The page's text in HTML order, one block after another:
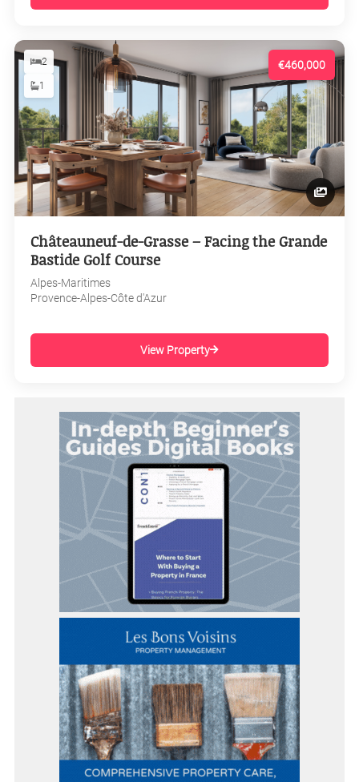
€460,000
2
1
Châteauneuf-de-Grasse – Facing the Grande
Bastide Golf Course
Alpes-Maritimes
Provence-Alpes-Côte d'Azur
View Property